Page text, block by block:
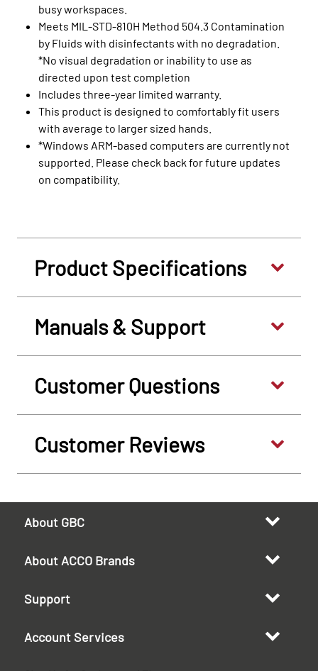
busy workspaces.
Meets MIL-STD-810H Method 504.3 Contamination
by Fluids with disinfectants with no degradation.
*No visual degradation or inability to use as
directed upon test completion
Includes three-year limited warranty.
This product is designed to comfortably fit users
with average to larger sized hands.
*Windows ARM-based computers are currently not
supported. Please check back for future updates
on compatibility.
Product Specifications
Manuals & Support
Customer Questions
Customer Reviews
About GBC
About ACCO Brands
Support
Account Services